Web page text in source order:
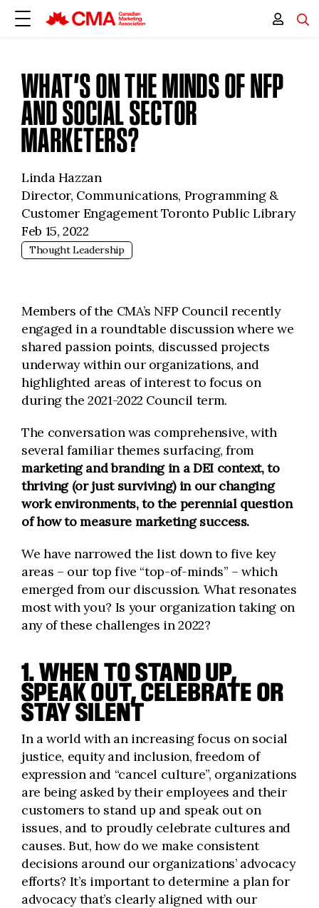
WHAT’S ON THE MINDS OF NFP
AND SOCIAL SECTOR
MARKETERS?
Linda Hazzan
Director, Communications, Programming &
Customer Engagement Toronto Public Library
Feb 15, 2022
Thought Leadership
Members of the CMA’s NFP Council recently
engaged in a roundtable discussion where we
shared passion points, discussed projects
underway within our organizations, and
highlighted areas of interest to focus on
during the 2021-2022 Council term.
The conversation was comprehensive, with
several familiar themes surfacing, from
marketing and branding in a DEI context, to
thriving (or just surviving) in our changing
work environments, to the perennial question
of how to measure marketing success.
We have narrowed the list down to five key
areas – our top five “top-of-minds” – which
emerged from our discussion. What resonates
most with you? Is your organization taking on
any of these challenges in 2022?
1. WHEN TO STAND UP,
SPEAK OUT, CELEBRATE OR
STAY SILENT
In a world with an increasing focus on social
justice, equity and inclusion, freedom of
expression and “cancel culture”, organizations
are being asked by their employees and their
customers to stand up and speak out on
issues, and to proudly celebrate cultures and
causes. But, how do we make consistent
decisions around our organizations’ advocacy
efforts? It’s important to determine a plan for
advocacy that’s clearly aligned with our